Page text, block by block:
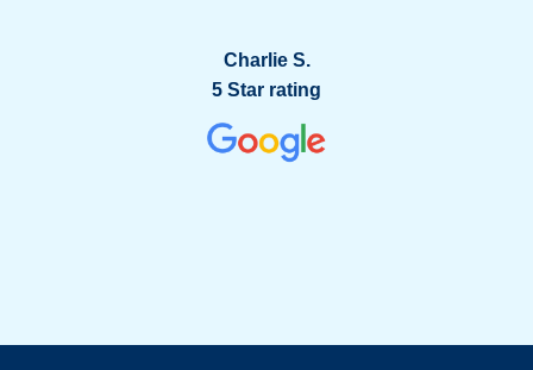
Charlie S.
5 Star rating